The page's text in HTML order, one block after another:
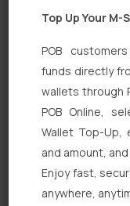
Quick Links
Personal
Corporate
Top Up Your
POB
funds directly
wallets through
POB Online,
Wallet Top-Up,
and amount,
Enjoy fast,
anywhere,